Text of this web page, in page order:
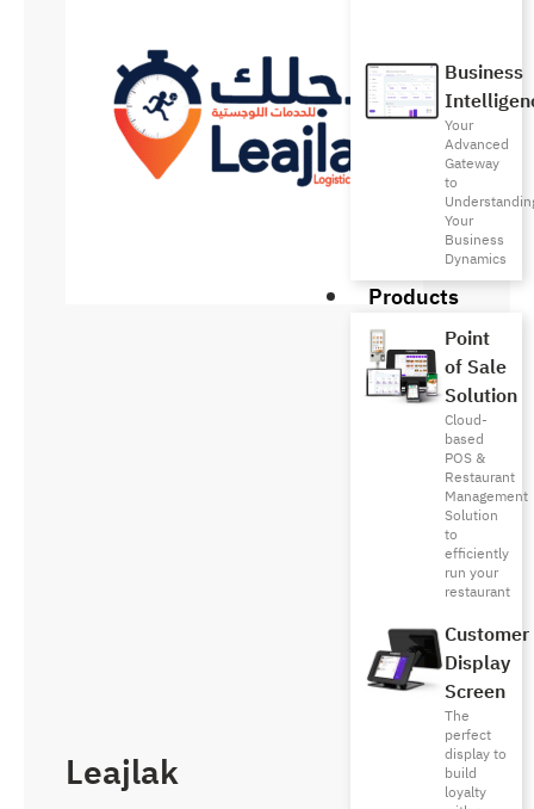
Business
Your
Advanced
Gateway
to
Your
Business
Dynamics
Products
Point
of Sale
Solution
Cloud-
based
POS &
Restaurant
Management
Solution
to
efficiently
run your
restaurant
Customer
Display
Screen
The
perfect
display to
build
loyalty
Leajlak